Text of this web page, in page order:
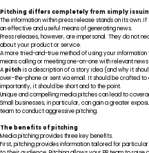
Pitching differs completely from simply
The information within press release stands on its own.
an effective and useful means of generating news.
Press releases, however, are impersonal. They do not
about your product or service.
A more tried-and-true method of using your
means calling or meeting one-on-one with relevant
Apitchis a description of a story idea (and why it
over-the-phone or sent via email. It should be crafted
importantly, it should be short and to the point.
Unique and compelling media pitches can lead to
Small businesses, in particular, can gain a greater
team to conduct aggressive pitching.
The benefits of pitching
Media pitching provides three key benefits.
First, pitching provides information tailored for